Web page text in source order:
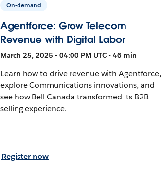
On-demand
Agentforce: Grow Telecom
Revenue with Digital Labor
March 25, 2025 • 04:00 PM UTC • 46 min
Learn how to drive revenue with Agentforce,
explore Communications innovations, and
see how Bell Canada transformed its B2B
selling experience.
Register now